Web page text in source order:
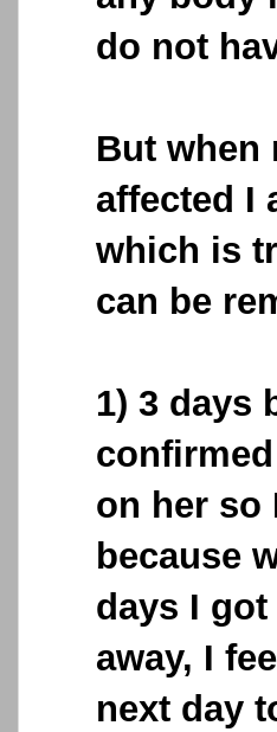
do not
But when
affected I
which is
can be
1) 3 days
on her so
because
days I
away, I
next day